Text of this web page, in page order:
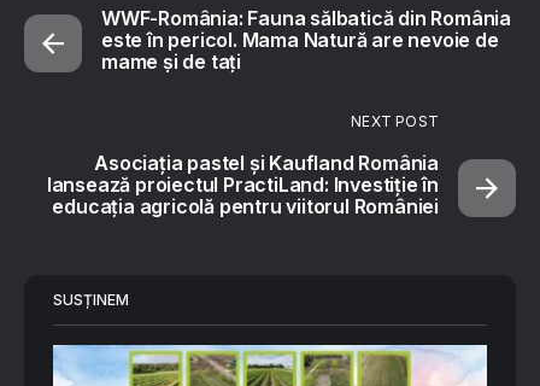
WWF-România: Fauna sălbatică din România
este în pericol. Mama Natură are nevoie de
mame și de tați
NEXT POST
Asociația pastel şi Kaufland România
lansează proiectul PractiLand: Investiție în
educația agricolă pentru viitorul României
SUSȚINEM